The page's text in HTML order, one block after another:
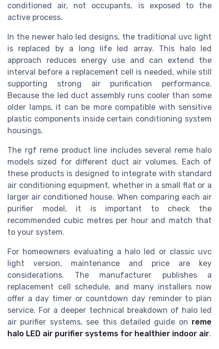
conditioned air, not occupants, is exposed to the
active process.
In the newer halo led designs, the traditional uvc light
is replaced by a long life led array. This halo led
approach reduces energy use and can extend the
interval before a replacement cell is needed, while still
supporting strong air purification performance.
Because the led duct assembly runs cooler than some
older lamps, it can be more compatible with sensitive
plastic components inside certain conditioning system
housings.
The rgf reme product line includes several reme halo
models sized for different duct air volumes. Each of
these products is designed to integrate with standard
air conditioning equipment, whether in a small flat or a
larger air conditioned house. When comparing each air
purifier model, it is important to check the
recommended cubic metres per hour and match that
to your system.
For homeowners evaluating a halo led or classic uvc
light version, maintenance and price are key
considerations. The manufacturer publishes a
replacement cell schedule, and many installers now
offer a day timer or countdown day reminder to plan
service. For a deeper technical breakdown of halo led
air purifier systems, see this detailed guide on reme
halo LED air purifier systems for healthier indoor air.